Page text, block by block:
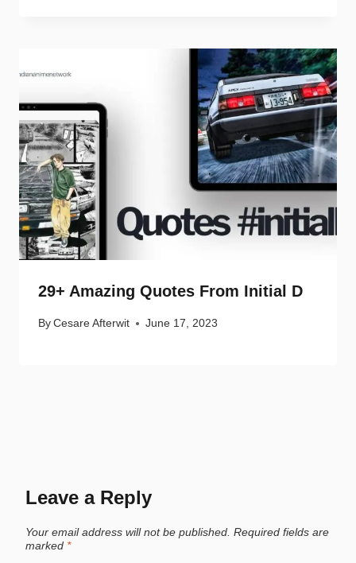
29+ Amazing Quotes From Initial D
By Cesare Afterwit June 17, 2023
Leave a Reply
Your email address will not be published. Required fields are
marked *